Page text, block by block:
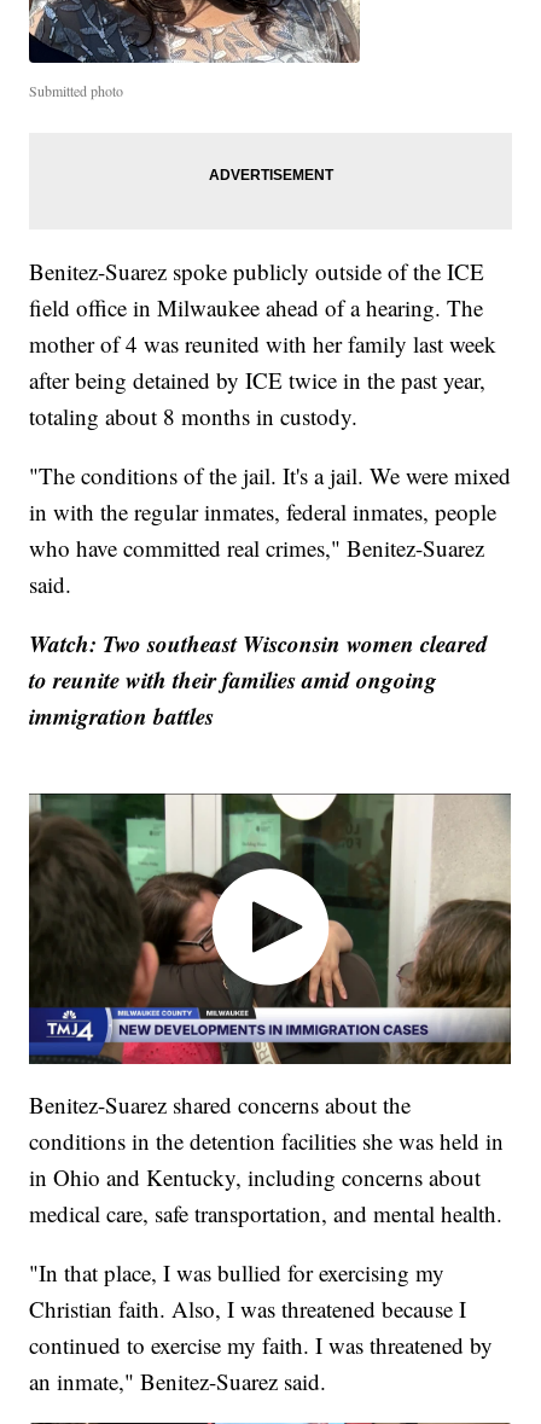
Submitted photo
Benitez-Suarez spoke publicly outside of the ICE
field office in Milwaukee ahead of a hearing. The
mother of 4 was reunited with her family last week
after being detained by ICE twice in the past year,
totaling about 8 months in custody.
"The conditions of the jail. It's a jail. We were mixed
in with the regular inmates, federal inmates, people
who have committed real crimes," Benitez-Suarez
said.
Watch: Two southeast Wisconsin women cleared
to reunite with their families amid ongoing
immigration battles
Benitez-Suarez shared concerns about the
conditions in the detention facilities she was held in
in Ohio and Kentucky, including concerns about
medical care, safe transportation, and mental health.
"In that place, I was bullied for exercising my
Christian faith. Also, I was threatened because I
continued to exercise my faith. I was threatened by
an inmate," Benitez-Suarez said.